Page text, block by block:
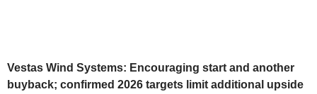
Vestas Wind Systems: Encouraging start and another
buyback; confirmed 2026 targets limit additional upside